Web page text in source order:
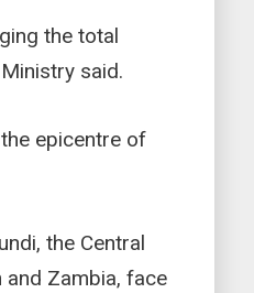
the total
said.
epicentre of
the Central
and Zambia, face